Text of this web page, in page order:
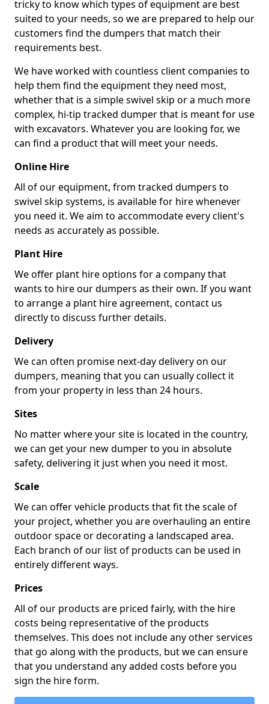
tricky to know which types of equipment are best
suited to your needs, so we are prepared to help our
customers find the dumpers that match their
requirements best.
We have worked with countless client companies to
help them find the equipment they need most,
whether that is a simple swivel skip or a much more
complex, hi-tip tracked dumper that is meant for use
with excavators. Whatever you are looking for, we
can find a product that will meet your needs.
Online Hire
All of our equipment, from tracked dumpers to
swivel skip systems, is available for hire whenever
you need it. We aim to accommodate every client's
needs as accurately as possible.
Plant Hire
We offer plant hire options for a company that
wants to hire our dumpers as their own. If you want
to arrange a plant hire agreement, contact us
directly to discuss further details.
Delivery
We can often promise next-day delivery on our
dumpers, meaning that you can usually collect it
from your property in less than 24 hours.
Sites
No matter where your site is located in the country,
we can get your new dumper to you in absolute
safety, delivering it just when you need it most.
Scale
We can offer vehicle products that fit the scale of
your project, whether you are overhauling an entire
outdoor space or decorating a landscaped area.
Each branch of our list of products can be used in
entirely different ways.
Prices
All of our products are priced fairly, with the hire
costs being representative of the products
themselves. This does not include any other services
that go along with the products, but we can ensure
that you understand any added costs before you
sign the hire form.